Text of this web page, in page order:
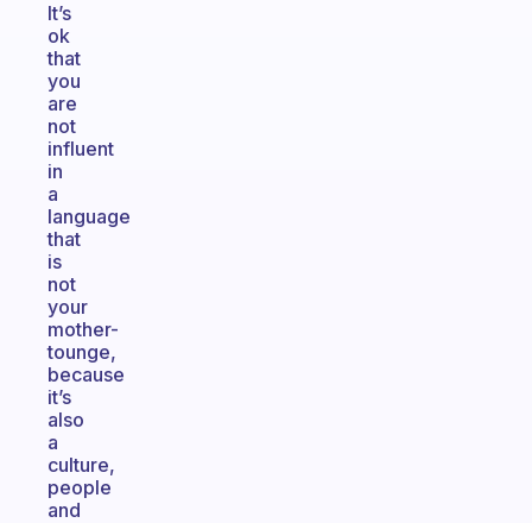
It’s
ok
that
you
are
not
influent
in
a
language
that
is
not
your
mother-
tounge,
because
it’s
also
a
culture,
people
and